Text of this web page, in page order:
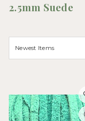
2.5mm Suede